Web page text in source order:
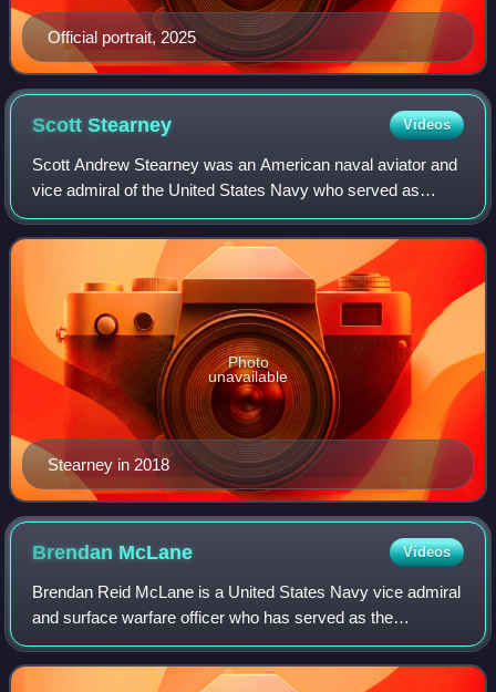
Official portrait, 2025
ScottStearney Videos
Scott Andrew Stearney was an American naval aviator and
vice admiral of the United States Navy who served as
commander of the Fifth Fleet based in Bahrain.
Stearney in 2018
Photo
unavailable
Brendan McLane Videos
Brendan Reid McLane is a United States Navy vice admiral
and surface warfare officer who has served as the
commander of Naval Surface Forces and Naval Surface
Force, U.S. Pacific Fleet since 21 Decemb